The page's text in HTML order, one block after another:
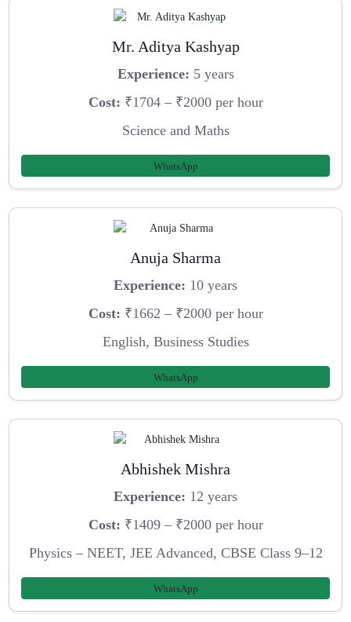
Mr. Aditya Kashyap
Experience: 5 years
Cost: ₹1704 – ₹2000 per hour
Science and Maths
WhatsApp
Anuja Sharma
Experience: 10 years
Cost: ₹1662 – ₹2000 per hour
English, Business Studies
WhatsApp
Abhishek Mishra
Experience: 12 years
Cost: ₹1409 – ₹2000 per hour
Physics – NEET, JEE Advanced, CBSE Class 9–12
WhatsApp